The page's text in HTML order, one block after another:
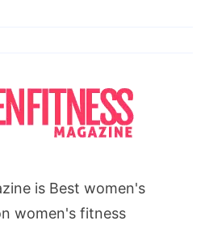
is Best women's
women's fitness